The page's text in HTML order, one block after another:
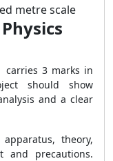
metre scale
carries 3 marks in
should show
and a clear
theory,
and precautions.